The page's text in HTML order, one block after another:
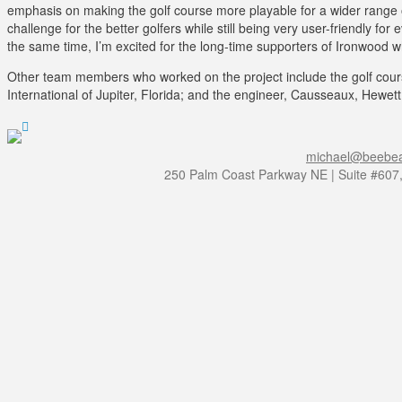
emphasis on making the golf course more playable for a wider
challenge for the better golfers while still being very user-friendly
the same time, I’m excited for the long-time supporters of Ironwood
Other team members who worked on the project include the golf
International of Jupiter, Florida; and the engineer, Causseaux,
250 Palm Coast Parkway NE | Suite